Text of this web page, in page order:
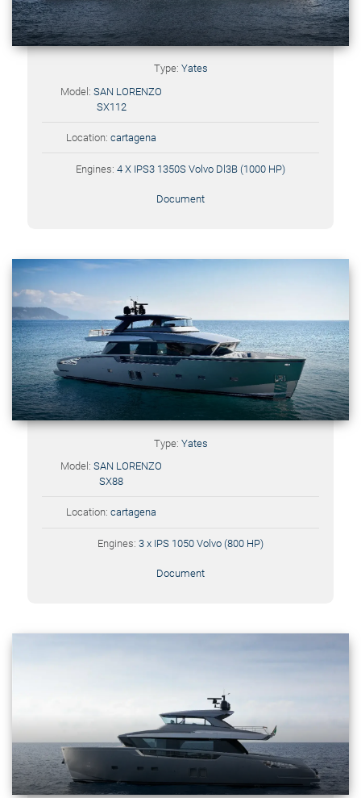
Type: Yates
Model:SAN LORENZO
SX112
Location:cartagena
Engines: 4 X IPS3 1350S Volvo Dl3B (1000 HP)
Document
Type: Yates
Model:SAN LORENZO
SX88
Location:cartagena
Engines: 3 x IPS 1050 Volvo (800 HP)
Document